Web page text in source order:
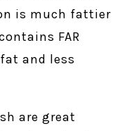
is much fattier
FAR
and less
are great